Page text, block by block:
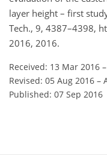
layer height – first
Tech., 9, 4387–4398,
2016, 2016.
Received: 13 Mar 2016 –
Revised: 05 Aug 2016 –
Published: 07 Sep 2016